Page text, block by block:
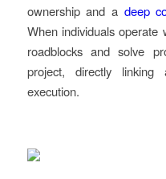
ownership and a deep
When individuals operate
roadblocks and solve
project, directly linking
execution.